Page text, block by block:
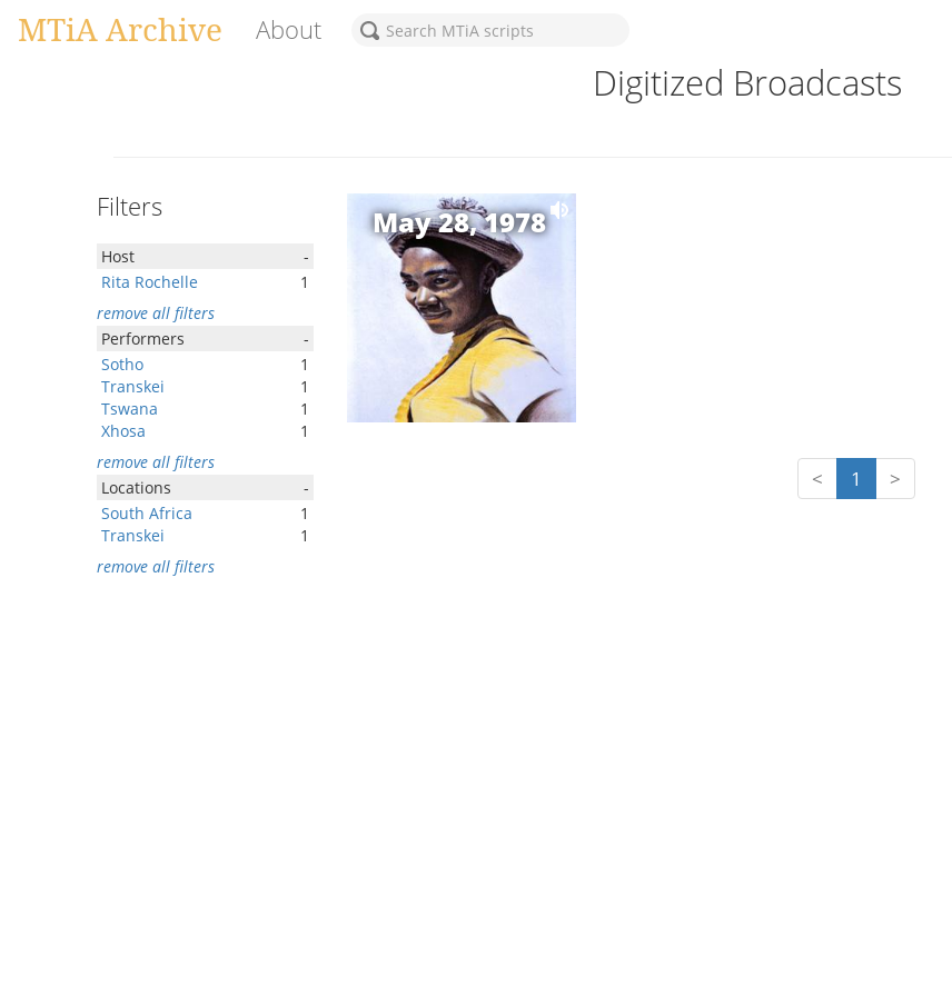
MTiA Archive About
Digitized Broadcasts
Filters
Host
-
Rita Rochelle
1
remove all filters
Performers
-
Sotho
1
Transkei
1
Tswana
1
Xhosa
1
remove all filters
Locations
-
South Africa
1
Transkei
1
remove all filters
May 28, 1978
< 1 >